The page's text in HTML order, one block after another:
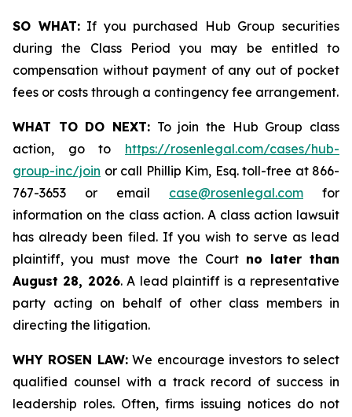
SO WHAT:If you purchased Hub Group securities
during the Class Period you may be entitled to
compensation without payment of any out of pocket
fees or costs through a contingency fee arrangement.
WHAT TO DO NEXT: To join the Hub Group class
action, go to https://rosenlegal.com/cases/hub-
group-inc/join or call Phillip Kim, Esq. toll-free at 866-
767-3653 or email case@rosenlegal.com for
information on the class action. A class action lawsuit
has already been filed. If you wish to serve as lead
plaintiff, you must move the Court no later than
August 28, 2026. A lead plaintiff is a representative
party acting on behalf of other class members in
directing the litigation.
WHY ROSEN LAW:We encourage investors to select
qualified counsel with a track record of success in
leadership roles. Often, firms issuing notices do not